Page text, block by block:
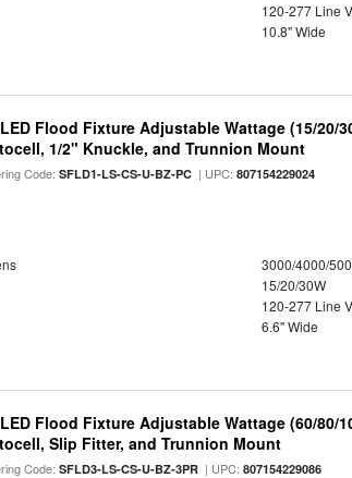
120-277 Line
10.8" Wide
Flood Fixture Adjustable Wattage (15/20/
1/2" Knuckle, and Trunnion Mount
Code:SFLD1-LS-CS-U-BZ-PC | UPC:807154229024
3000/4000/
15/20/30W
120-277 Line
6.6" Wide
Flood Fixture Adjustable Wattage (60/80/
Slip Fitter, and Trunnion Mount
Code:SFLD3-LS-CS-U-BZ-3PR | UPC:807154229086